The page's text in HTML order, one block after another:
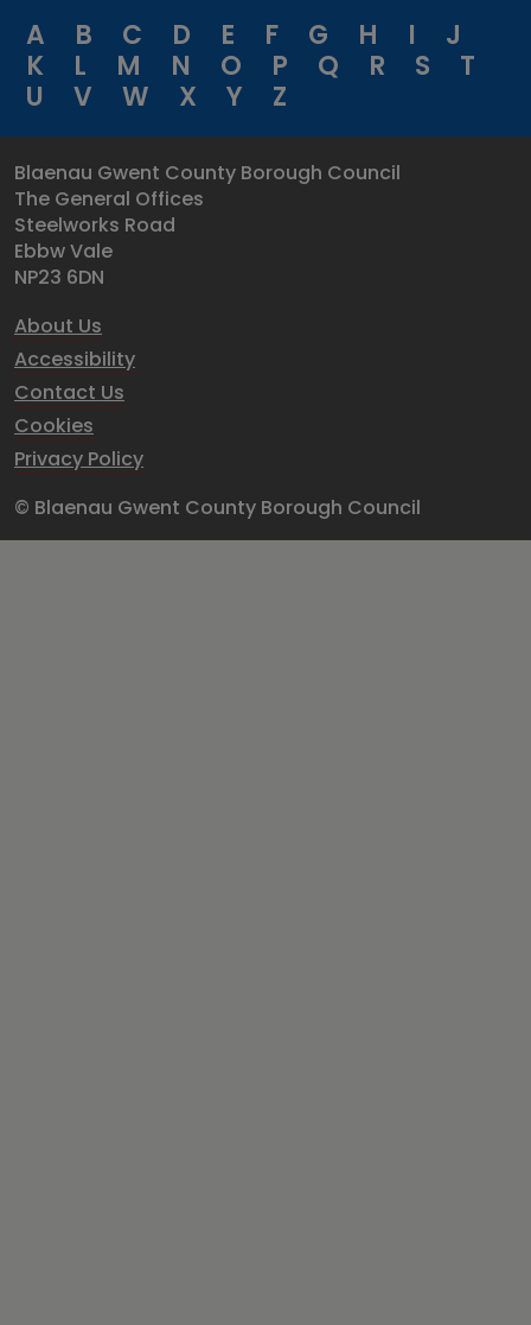
A
B C D E F G H I
J
K
L M N O P Q R S
T
U
V W X Y Z
Blaenau Gwent County Borough Council
The General Offices
Steelworks Road
Ebbw Vale
NP23 6DN
About Us
Accessibility
Contact Us
Cookies
Privacy Policy
© Blaenau Gwent County Borough Council